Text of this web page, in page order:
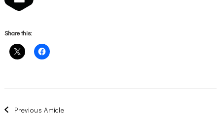
Share this:
Post
Previous Article